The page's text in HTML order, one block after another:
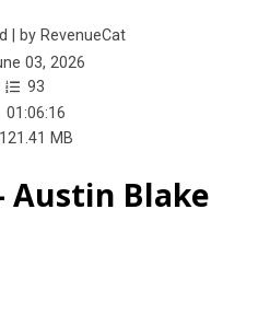
| by RevenueCat
03, 2026
93
01:06:16
121.41 MB
Austin Blake